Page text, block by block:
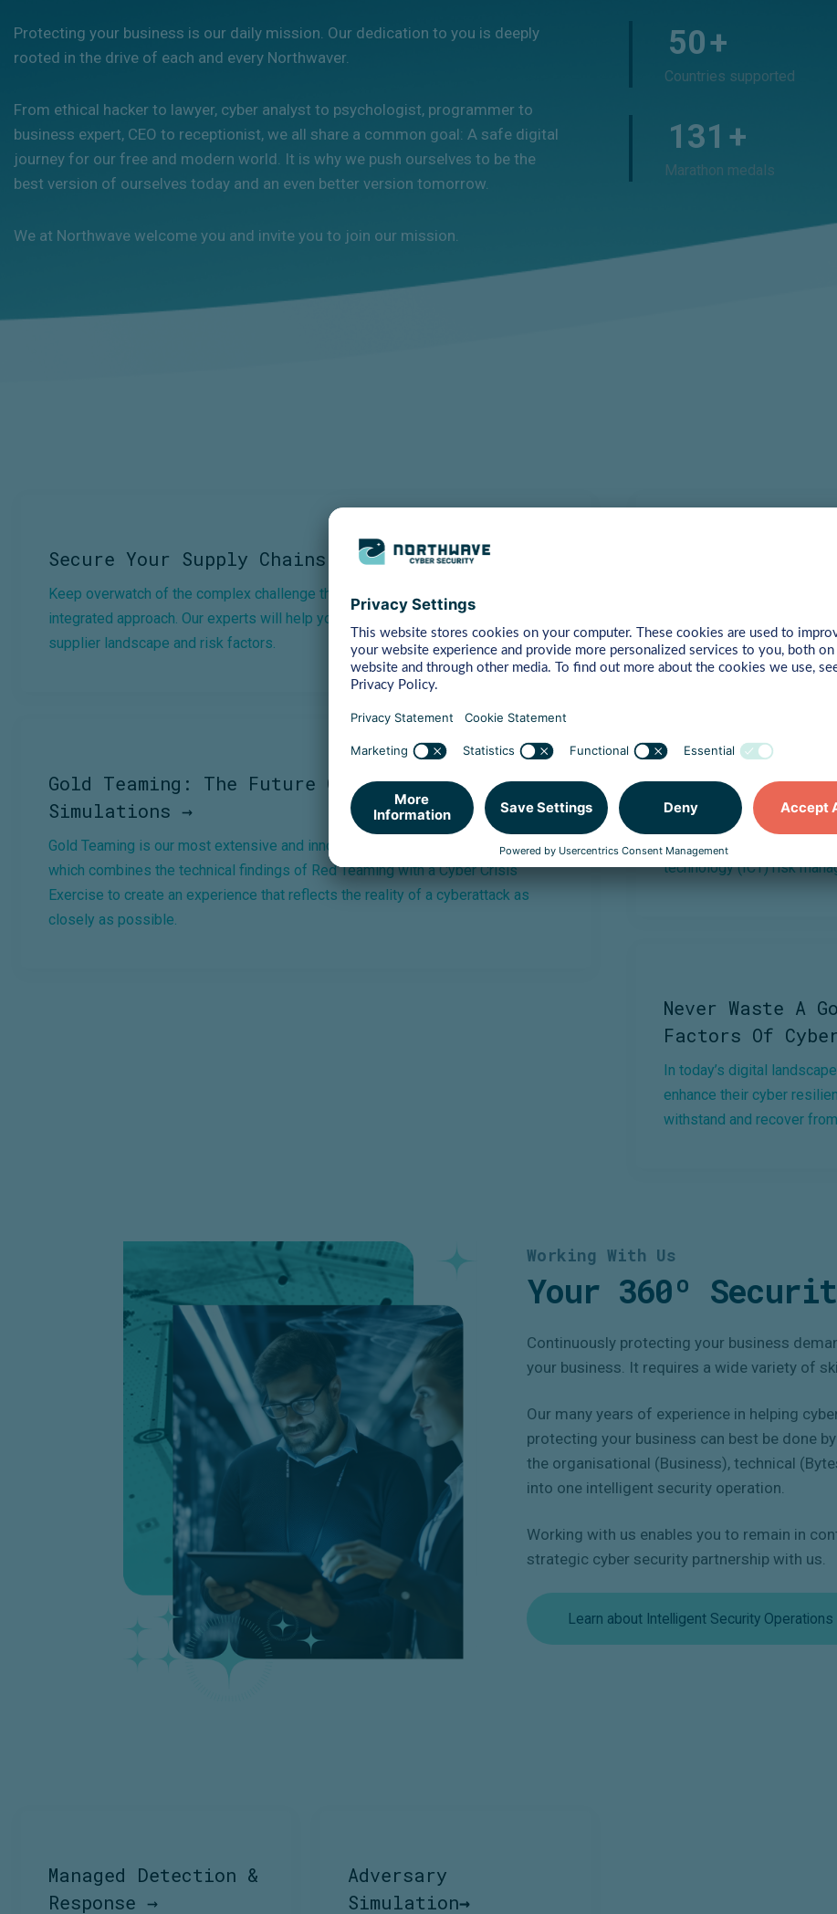
Protecting your business is our daily mission. Our dedication to you is deeply
rooted in the drive of each and every Northwaver.
From ethical hacker to lawyer, cyber analyst to psychologist, programmer to
business expert, CEO to receptionist, we all share a common goal: A safe digital
journey for our free and modern world. It is why we push ourselves to be the
best version of ourselves today and an even better version tomorrow.
We at Northwave welcome you and invite you to join our mission.
50+
Countries supported
131 +
Marathon medals
Secure Your Supply Chains →
Keep overwatch of the complex challenge that is supply chain security with our
integrated approach. Our experts will help you gain complete insight into your
supplier landscape and risk factors.
Gold Teaming: The Future Of Cyber Resilience
Simulations →
Gold Teaming is our most extensive and innovative Cyber Crisis Simulation,
which combines the technical findings of Red Teaming with a Cyber Crisis
Exercise to create an experience that reflects the reality of a cyberattack as
closely as possible.
Are You Ready
You might have a lot of
companies have as well.
answer your questions.
DORA: What Is
The Digital Operational
regulation that creates a
technology (ICT) risk
Never Waste A
Factors Of
In today’s digital
enhance their cyber
withstand and recover
Working With Us
Your 360º
Continuously protecting your business
your business. It requires a wide variety of
Our many years of experience in helping
protecting your business can best be done
the organisational (Business), technical
into one intelligent security operation.
Working with us enables you to remain in
strategic cyber security partnership with us.
Learn about Intelligent Security Operations
Managed Detection &
Response →
Adversary
Simulation→